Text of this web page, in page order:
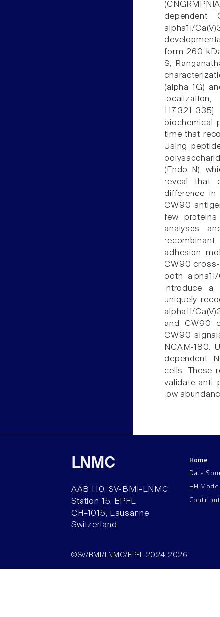
dependent
alpha1I/
form 260
S,
(alpha 1G)
117:321-
biochemical
time that
Using
(Endo-N),
reveal that
difference in
CW90
few
analyses
adhesion
CW90
both
introduce a
uniquely
alpha1I/
and CW90
CW90
NCAM-180.
dependent
cells. These
validate anti-
low
LNMC
AAB 110, SV-BMI-LNMC
Station 15, EPFL
CH–1015, Lausanne
Switzerland
Home
Data
HH
©SV/BMI/LNMC/EPFL 2024-2026